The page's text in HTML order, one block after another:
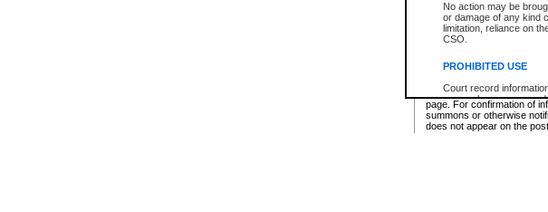
No action may be
or damage of any kind
limitation, reliance on
CSO.
PROHIBITED USE
Court record
research purposes
resale or other
Office of the Chief
Office of the Chief
Provincial Criminal
* These court lists are not
page. For confirmation of
summons or otherwise
does not appear on the